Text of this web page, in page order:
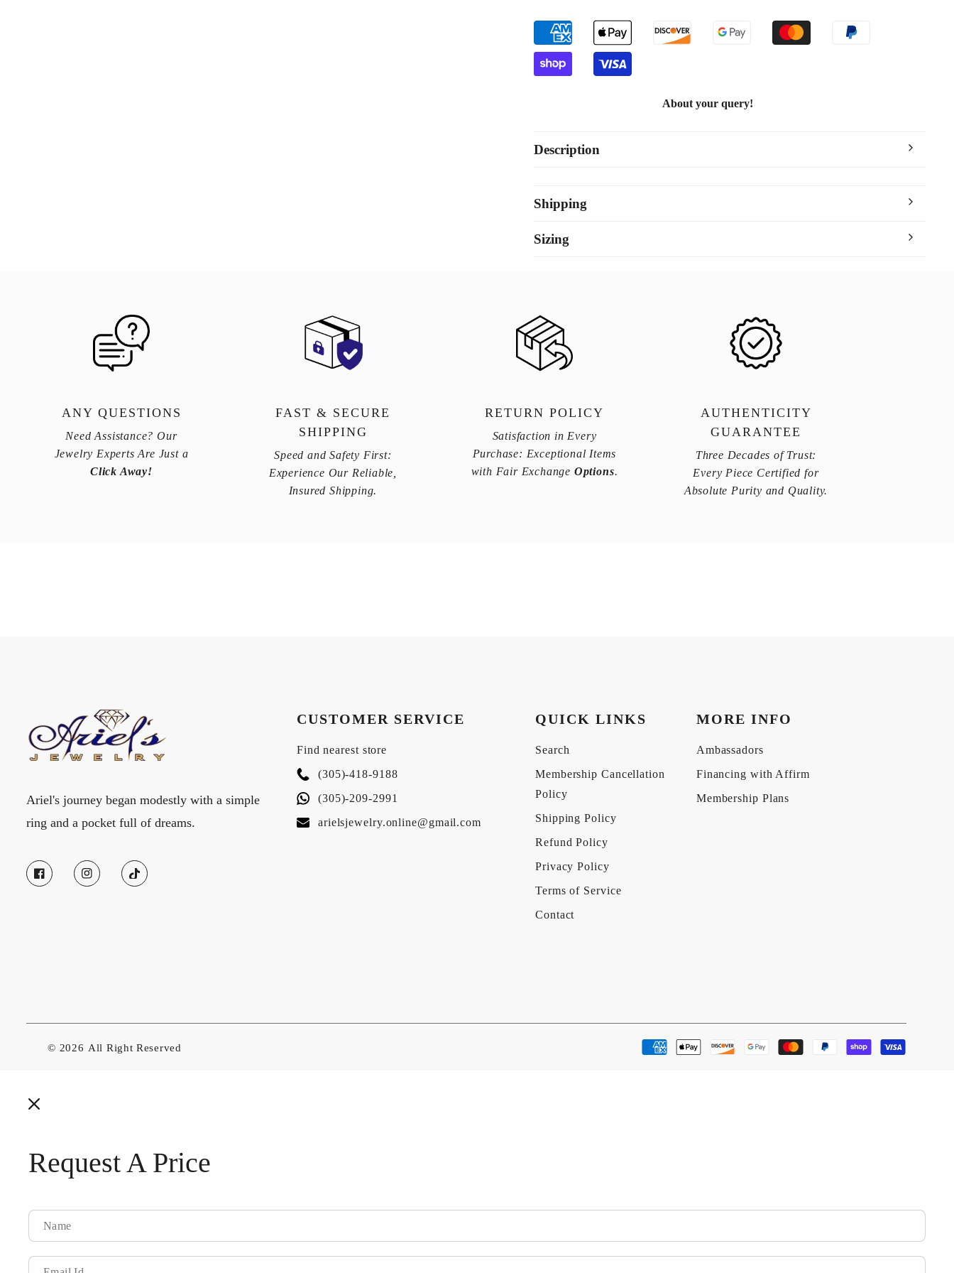
About your query!
Description
Shipping
Sizing
ANY QUESTIONS
Need Assistance? Our
Jewelry Experts Are Just a
Click Away!
FAST & SECURE
SHIPPING
Speed and Safety First:
Experience Our Reliable,
Insured Shipping.
RETURN POLICY
Satisfaction in Every
Purchase: Exceptional Items
with Fair Exchange Options.
AUTHENTICITY
GUARANTEE
Three Decades of Trust:
Every Piece Certified for
Absolute Purity and Quality.
Ariel's journey began modestly with a simple
ring and a pocket full of dreams.
CUSTOMER SERVICE
Find nearest store
(305)-418-9188
(305)-209-2991
arielsjewelry.online@gmail.com
QUICK LINKS
Search
Membership Cancellation
Policy
Shipping Policy
Refund Policy
Privacy Policy
Terms of Service
Contact
MORE INFO
Ambassadors
Financing with Affirm
Membership Plans
© 2026 All Right Reserved
Payment
Request A Price